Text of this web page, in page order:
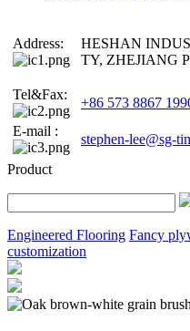
Address:
HESHAN
TY, ZHEJIANG
Tel&Fax:
+86 573 8867
E-mail :
stephen-lee@sg-
Product
Engineered Flooring Fancy
customization